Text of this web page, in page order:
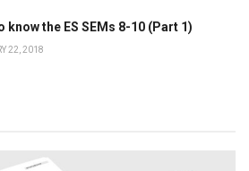
know the ES SEMs 8-10 (Part 1)
22, 2018